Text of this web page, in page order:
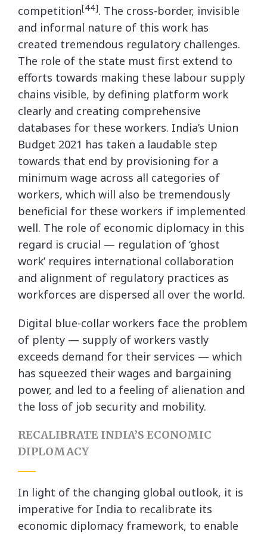
competition[44]. The cross-border, invisible
and informal nature of this work has
created tremendous regulatory challenges.
The role of the state must first extend to
efforts towards making these labour supply
chains visible, by defining platform work
clearly and creating comprehensive
databases for these workers. India’s Union
Budget 2021 has taken a laudable step
towards that end by provisioning for a
minimum wage across all categories of
workers, which will also be tremendously
beneficial for these workers if implemented
well. The role of economic diplomacy in this
regard is crucial — regulation of ‘ghost
work’ requires international collaboration
and alignment of regulatory practices as
workforces are dispersed all over the world.
Digital blue-collar workers face the problem
of plenty — supply of workers vastly
exceeds demand for their services — which
has squeezed their wages and bargaining
power, and led to a feeling of alienation and
the loss of job security and mobility.
RECALIBRATE INDIA’S ECONOMIC
DIPLOMACY
In light of the changing global outlook, it is
imperative for India to recalibrate its
economic diplomacy framework, to enable